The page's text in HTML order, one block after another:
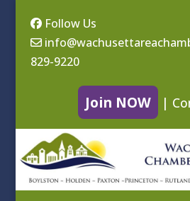
Follow Us
829-9220
Join NOW |